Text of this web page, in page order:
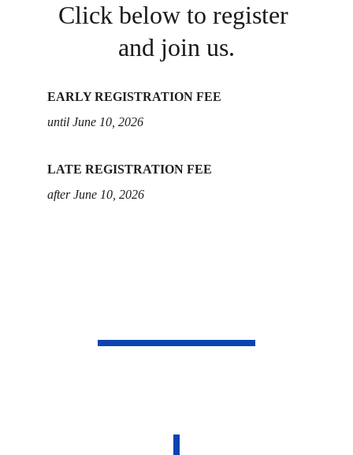
Click below to register
and join us.
EARLY REGISTRATION FEE
until June 10, 2026
LATE REGISTRATION FEE
after June 10, 2026